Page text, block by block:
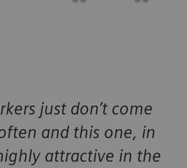
just don’t come
and this one, in
attractive in the